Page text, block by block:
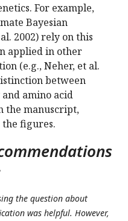
For example,
Bayesian
2002) rely on this
applied in other
(e.g., Neher, et al.
between
amino acid
the manuscript,
figures.
the question about
was helpful. However,